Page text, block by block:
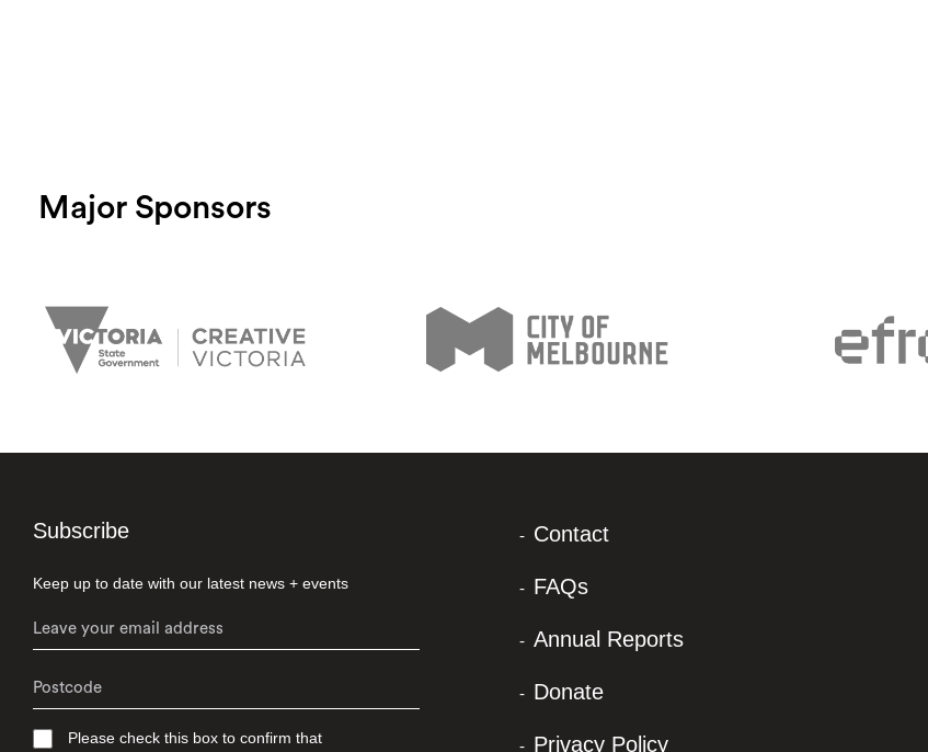
Major Sponsors
Subscribe
Keep up to date with our latest news + events
Please check this box to confirm that
Contact
FAQs
Annual Reports
Donate
Privacy Policy